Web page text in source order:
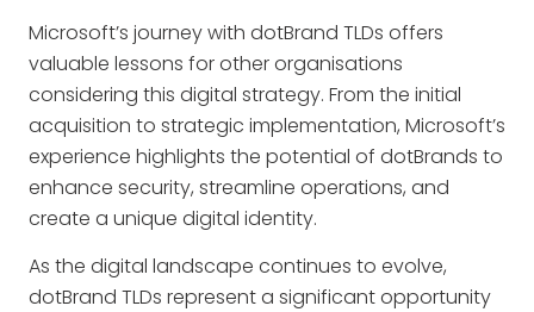
Microsoft’s journey with dotBrand TLDs offers
valuable lessons for other organisations
considering this digital strategy. From the initial
acquisition to strategic implementation, Microsoft’s
experience highlights the potential of dotBrands to
enhance security, streamline operations, and
create a unique digital identity.
As the digital landscape continues to evolve,
dotBrand TLDs represent a significant opportunity